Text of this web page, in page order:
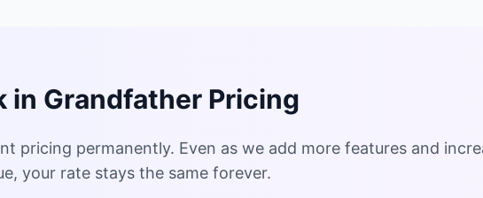
in Grandfather Pricing
pricing permanently. Even as we add more features and
your rate stays the same forever.